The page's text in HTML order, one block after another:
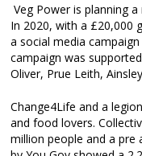
Veg Power is planning
In 2020, with a £20,000
a social media
campaign was
Oliver, Prue Leith,
Change4Life and a
and food lovers.
million people and a pre